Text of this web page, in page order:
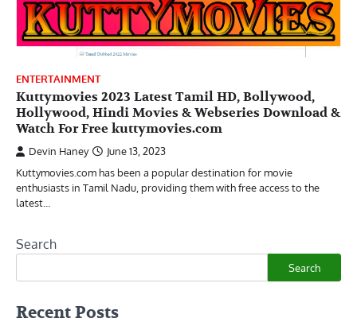
ENTERTAINMENT
Kuttymovies 2023 Latest Tamil HD, Bollywood,
Hollywood, Hindi Movies & Webseries Download &
Watch For Free kuttymovies.com
Devin Haney
June 13, 2023
Kuttymovies.com has been a popular destination for movie
enthusiasts in Tamil Nadu, providing them with free access to the
latest…
Search
Search
Recent Posts